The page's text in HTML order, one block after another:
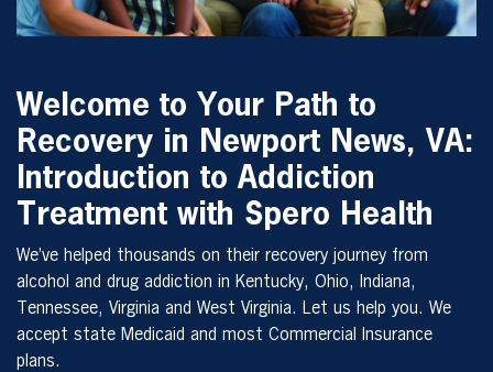
Welcome to Your Path to
Recovery in Newport News, VA:
Introduction to Addiction
Treatment with Spero Health
We’ve helped thousands on their recovery journey from
alcohol and drug addiction in Kentucky, Ohio, Indiana,
Tennessee, Virginia and West Virginia. Let us help you. We
accept state Medicaid and most Commercial Insurance
plans.